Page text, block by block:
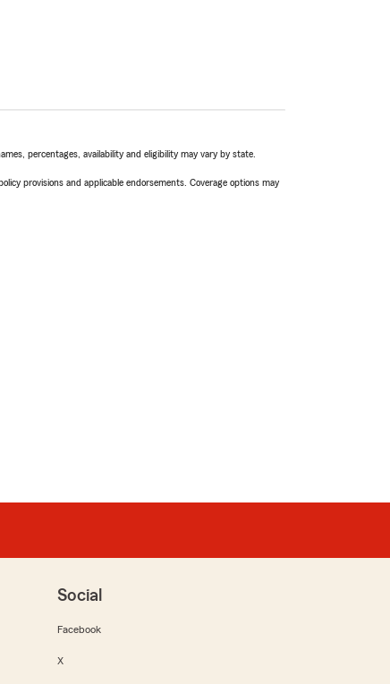
percentages, availability and eligibility may vary by state.
provisions and applicable endorsements. Coverage options may
Social
Facebook
X